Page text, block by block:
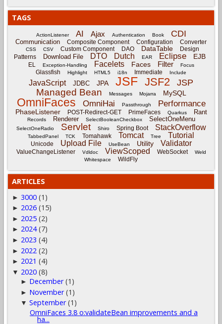
TAGS
ActionListener AI Ajax Authentication Book CDI
Communication Composite Component Configuration Converter
CSS CSV Custom Component DAO DataTable
Design
Patterns
Download File DTO Dutch EAR Eclipse EJB
EL Exception-Handling Facelets Faces Filter Focus
Glassfish Highlight HTML5 i18n Immediate Include
JavaScript JDBC JPA JSF JSF2 JSP
Managed Bean Messages Mojarra MySQL
OmniFaces OmniHai Passthrough Performance
PhaseListener POST-Redirect-GET PrimeFaces Quarkus Rant
Records Renderer SelectBooleanCheckbox SelectOneMenu
SelectOneRadio Servlet Shiro Spring Boot StackOverflow
TabbedPanel TCK Tomahawk Tomcat Tree Tutorial
Unicode Upload File UseBean Utility Validator
ValueChangeListener Vdldoc ViewScoped WebSocket
Weld
Whitespace
WildFly
ARTICLES
► 3000 (1)
► 2026 (15)
► 2025 (2)
► 2024 (7)
► 2023 (4)
► 2022 (2)
► 2021 (4)
▼ 2020 (8)
► December (1)
► November (1)
▼September (1)
OmniFaces 3.8 o:validateBean improvements and a
ha...